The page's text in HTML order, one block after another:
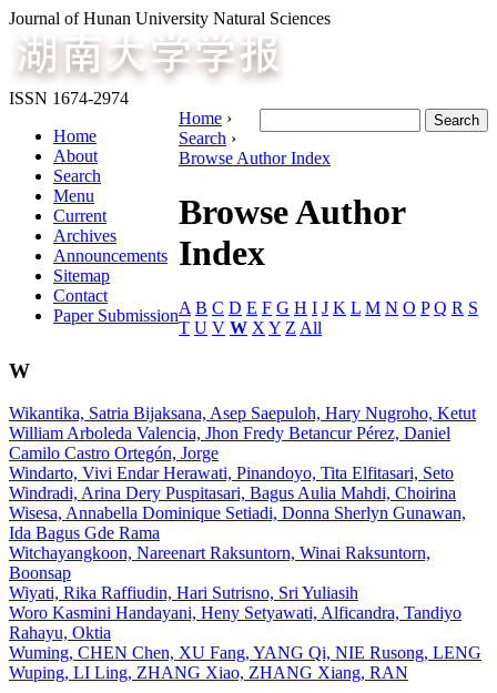
Journal of Hunan University Natural Sciences
ISSN 1674-2974
Home
About
Search
Menu
Current
Archives
Announcements
Sitemap
Contact
Paper Submission
Home ›
Search ›
Browse Author Index
Browse Author
Index
A B C D E F G H I J K L M N O P Q R S
T U V W X Y Z All
W
Wikantika, Satria Bijaksana, Asep Saepuloh, Hary Nugroho, Ketut
William Arboleda Valencia, Jhon Fredy Betancur Pérez, Daniel
Camilo Castro Ortegón, Jorge
Windarto, Vivi Endar Herawati, Pinandoyo, Tita Elfitasari, Seto
Windradi, Arina Dery Puspitasari, Bagus Aulia Mahdi, Choirina
Wisesa, Annabella Dominique Setiadi, Donna Sherlyn Gunawan,
Ida Bagus Gde Rama
Witchayangkoon, Nareenart Raksuntorn, Winai Raksuntorn,
Boonsap
Wiyati, Rika Raffiudin, Hari Sutrisno, Sri Yuliasih
Woro Kasmini Handayani, Heny Setyawati, Alficandra, Tandiyo
Rahayu, Oktia
Wuming, CHEN Chen, XU Fang, YANG Qi, NIE Rusong, LENG
Wuping, LI Ling, ZHANG Xiao, ZHANG Xiang, RAN